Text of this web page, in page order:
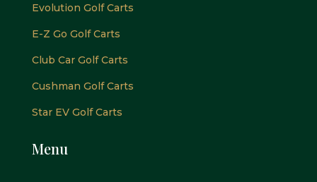
Evolution Golf Carts
E-Z Go Golf Carts
Club Car Golf Carts
Cushman Golf Carts
Star EV Golf Carts
Menu